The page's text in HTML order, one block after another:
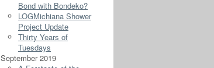
Bond with Bondeko?
LOGMichiana Shower
Project Update
Thirty Years of
Tuesdays
September 2019